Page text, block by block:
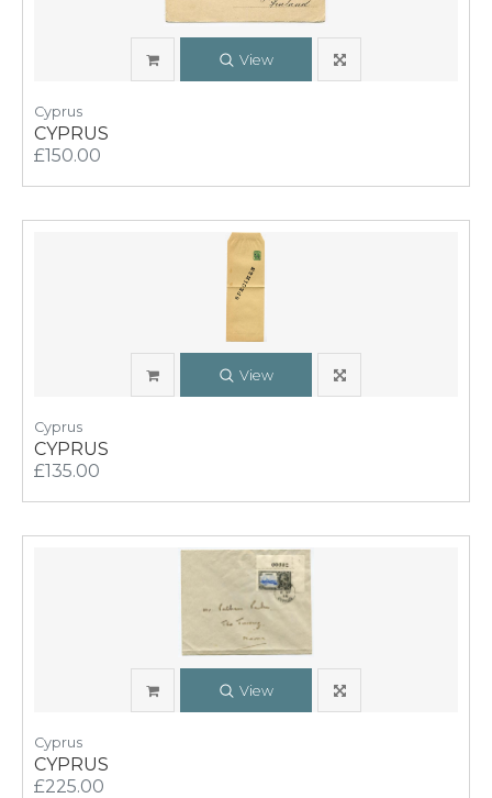
View
Cyprus
CYPRUS
£150.00
View
Cyprus
CYPRUS
£135.00
View
Cyprus
CYPRUS
£225.00